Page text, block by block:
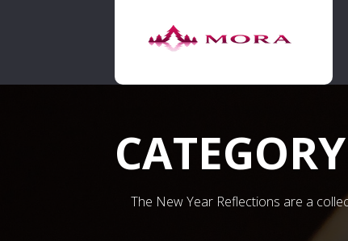
The New Year Reflections are a